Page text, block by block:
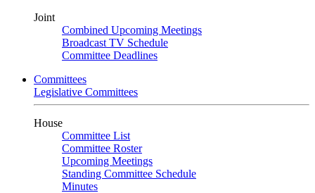
Joint
Combined Upcoming Meetings
Broadcast TV Schedule
Committee Deadlines
Committees
Legislative Committees
House
Committee List
Committee Roster
Upcoming Meetings
Standing Committee Schedule
Minutes